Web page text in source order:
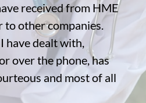
received from HME
to other companies.
have dealt with,
over the phone, has
and most of all